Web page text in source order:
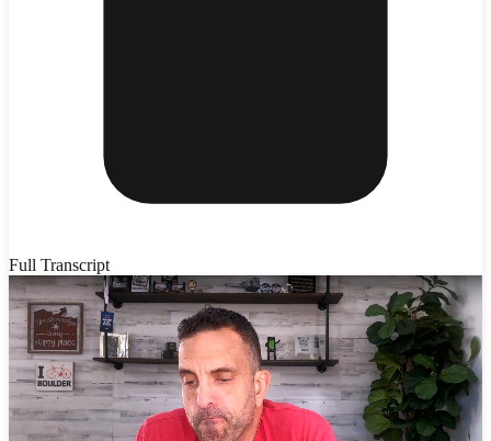
Full Transcript